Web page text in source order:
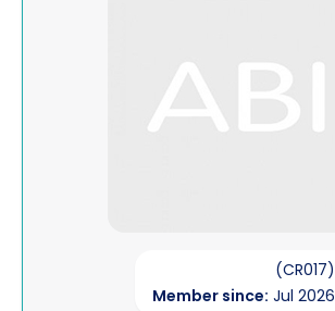
(CR017)
Member since: Jul 2026